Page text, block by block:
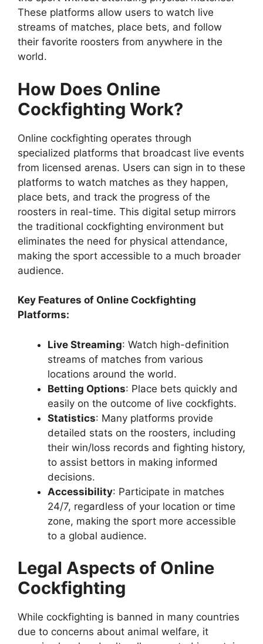
These platforms allow users to watch live
streams of matches, place bets, and follow
their favorite roosters from anywhere in the
world.
How Does Online
Cockfighting Work?
Online cockfighting operates through
specialized platforms that broadcast live events
from licensed arenas. Users can sign in to these
platforms to watch matches as they happen,
place bets, and track the progress of the
roosters in real-time. This digital setup mirrors
the traditional cockfighting environment but
eliminates the need for physical attendance,
making the sport accessible to a much broader
audience.
Key Features of Online Cockfighting
Platforms:
Live Streaming: Watch high-definition
streams of matches from various
locations around the world.
Betting Options: Place bets quickly and
easily on the outcome of live cockfights.
Statistics: Many platforms provide
detailed stats on the roosters, including
their win/loss records and fighting history,
to assist bettors in making informed
decisions.
Accessibility: Participate in matches
24/7, regardless of your location or time
zone, making the sport more accessible
to a global audience.
Legal Aspects of Online
Cockfighting
While cockfighting is banned in many countries
due to concerns about animal welfare, it